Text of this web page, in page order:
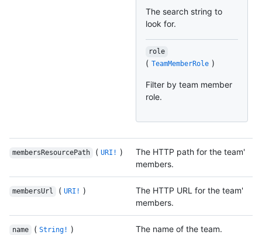
The search string to
look for.
role
( TeamMemberRole )
Filter by team member
role.
membersResourcePath ( URI! )
The HTTP path for the team'
members.
membersUrl ( URI! )
The HTTP URL for the team'
members.
name ( String! ) The name of the team.